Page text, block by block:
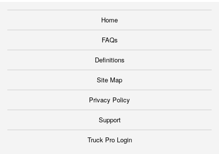
Home
FAQs
Definitions
Site Map
Privacy Policy
Support
Truck Pro Login